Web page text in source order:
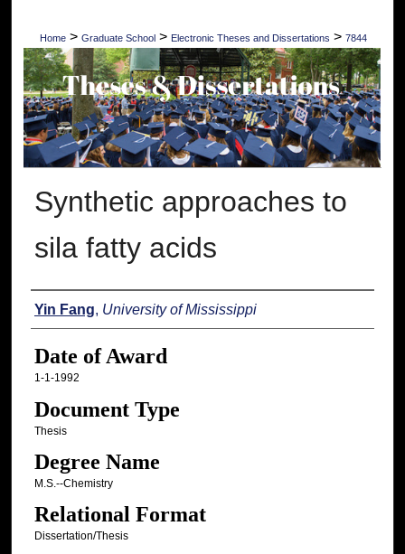
Home > Graduate School > Electronic Theses and Dissertations > 7844
Synthetic approaches to
sila fatty acids
Author
Yin Fang, University of Mississippi
Date of Award
1-1-1992
Document Type
Thesis
Degree Name
M.S.--Chemistry
Relational Format
Dissertation/Thesis